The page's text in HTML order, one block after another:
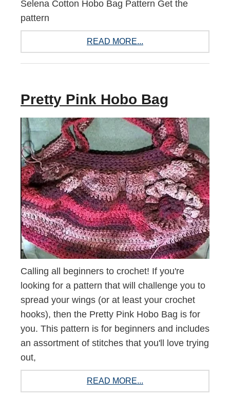
Selena Cotton Hobo Bag Pattern Get the
pattern
READ MORE...
Pretty Pink Hobo Bag
Calling all beginners to crochet! If you're
looking for a pattern that will challenge you to
spread your wings (or at least your crochet
hooks), then the Pretty Pink Hobo Bag is for
you. This pattern is for beginners and includes
an assortment of stitches that you'll love trying
out,
READ MORE...